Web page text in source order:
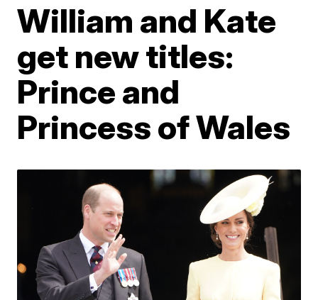
William and Kate
get new titles:
Prince and
Princess of Wales